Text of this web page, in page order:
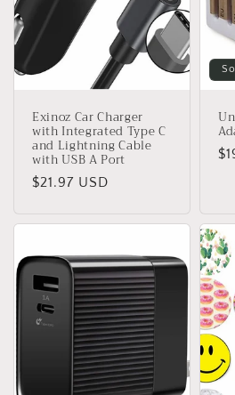
Exinoz Car Charger
with Integrated Type C
and Lightning Cable
with USB A Port
Regular
$21.97 USD